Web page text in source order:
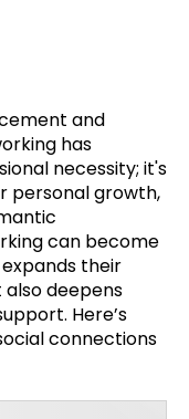
and
has
necessity; it's
personal growth,
can become
their
deepens
Here’s
connections